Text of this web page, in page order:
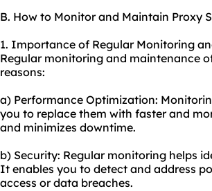
B. How to Monitor and Maintain Proxy
1. Importance of Regular Monitoring
Regular monitoring and maintenance
reasons:
a) Performance Optimization:
you to replace them with faster and
and minimizes downtime.
b) Security: Regular monitoring helps
It enables you to detect and address
access or data breaches.